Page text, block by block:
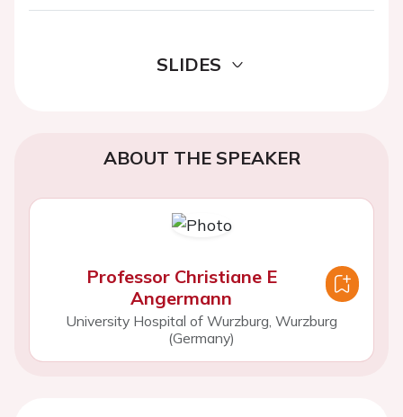
SLIDES
ABOUT THE SPEAKER
Professor Christiane E
Angermann
University Hospital of Wurzburg, Wurzburg
(Germany)